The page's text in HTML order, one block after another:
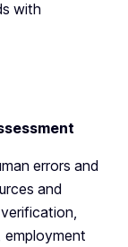
with
errors and
and
employment